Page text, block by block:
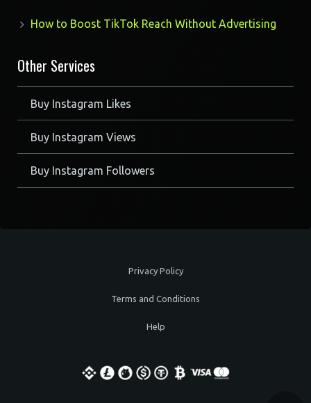
How to Boost TikTok Reach Without Advertising
Other Services
Buy Instagram Likes
Buy Instagram Views
Buy Instagram Followers
Privacy Policy
Terms and Conditions
Help